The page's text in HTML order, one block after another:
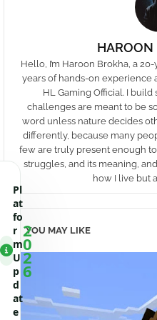
HAROON
Hello, I’m Haroon Brokha, a
years of hands-on experience
HL Gaming Official. I
challenges are meant to be
word unless nature decides
differently, because many
few are truly present enough
struggles, and its meaning,
how I live but
YOU MAY LIKE
Pl
at
fo
r
m
U
p
d
at
e
2
0
2
6